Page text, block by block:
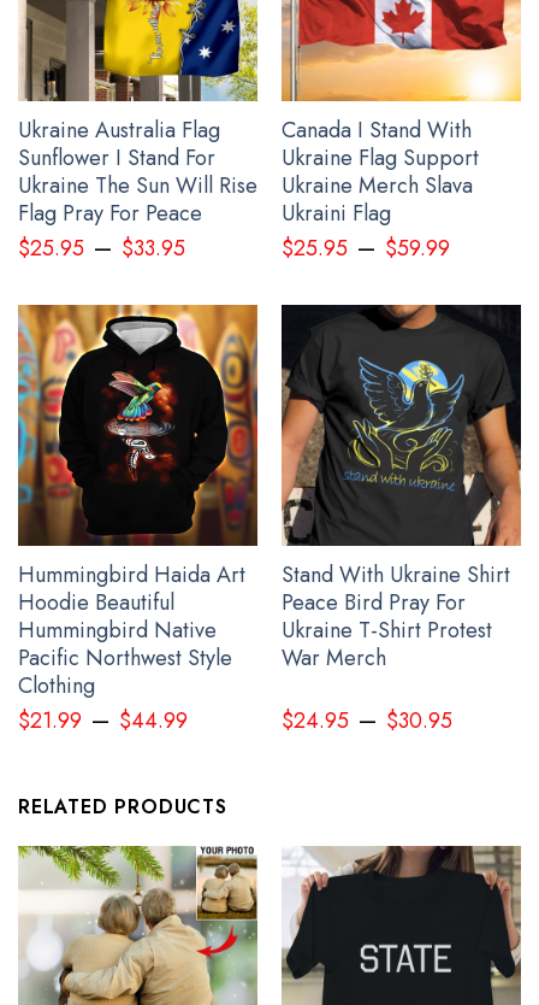
glitter.
See the product images of the Personalized Slava
Ukraini Shirt Mens Trident Ukraine Symbol Merch
Clothing below:
Personalized Slava Ukraini Shirt Mens Trident Ukraine Symbol
Merch Clothing
Ukraine Australia Flag
Sunflower I Stand For
Ukraine The Sun Will Rise
Flag Pray For Peace
$25.95– $33.95
Canada I Stand With
Ukraine Flag Support
Ukraine Merch Slava
Ukraini Flag
$25.95– $59.99
Hummingbird Haida Art
Hoodie Beautiful
Hummingbird Native
Pacific Northwest Style
Clothing
$21.99 – $44.99
Stand With Ukraine Shirt
Peace Bird Pray For
Ukraine T-Shirt Protest
War Merch
$24.95– $30.95
RELATED PRODUCTS